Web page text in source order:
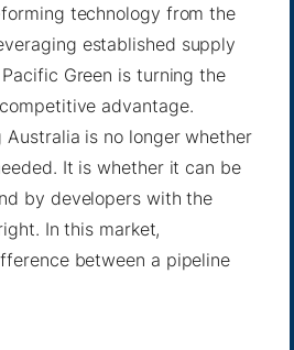
technology from the
established supply
Green is turning the
advantage.
Australia is no longer whether
It is whether it can be
by developers with the
In this market,
between a pipeline